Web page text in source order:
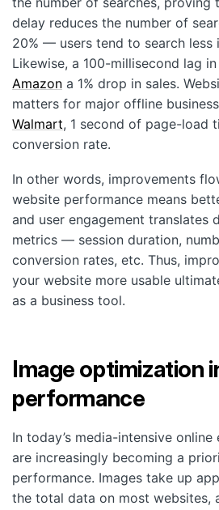
delay reduces the number of
20% — users tend to search less
Likewise, a 100-millisecond lag
Amazon a 1% drop in sales.
matters for major offline
Walmart, 1 second of page-load
conversion rate.
In other words, improvements
website performance means
and user engagement translates
metrics — session duration,
conversion rates, etc. Thus,
your website more usable
as a business tool.
Image optimization
performance
In today’s media-intensive
are increasingly becoming a
performance. Images take up
the total data on most websites,